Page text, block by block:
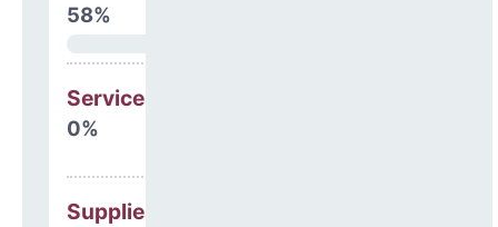
58%
Services
0%
Supplies